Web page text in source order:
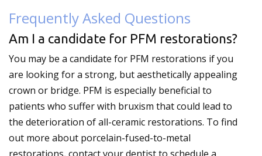
Frequently Asked Questions
Am I a candidate for PFM restorations?
You may be a candidate for PFM restorations if you
are looking for a strong, but aesthetically appealing
crown or bridge. PFM is especially beneficial to
patients who suffer with bruxism that could lead to
the deterioration of all-ceramic restorations. To find
out more about porcelain-fused-to-metal